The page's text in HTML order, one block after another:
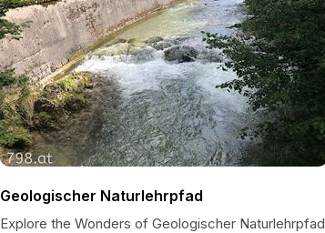
Geologischer Naturlehrpfad
Explore the Wonders of Geologischer Naturlehrpfad